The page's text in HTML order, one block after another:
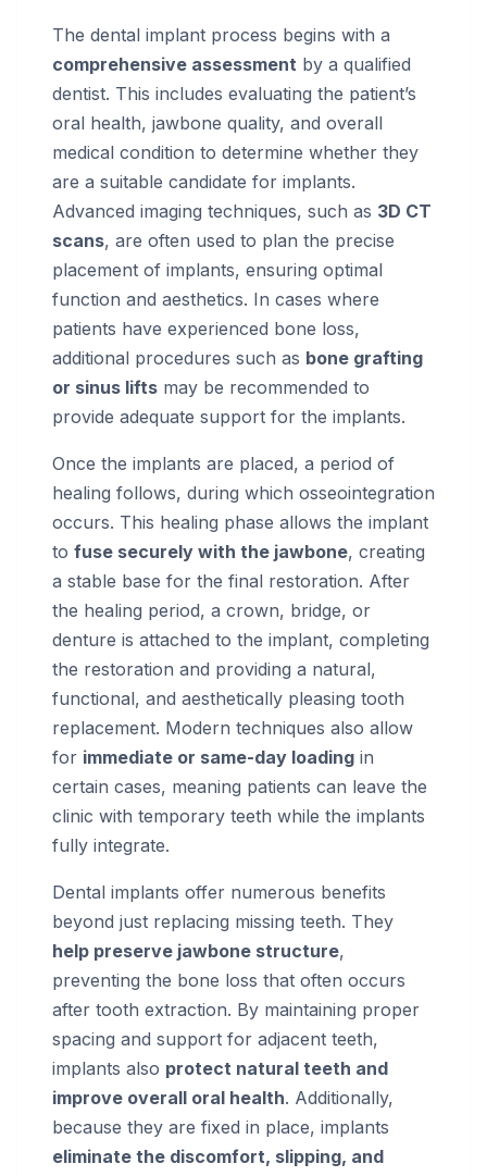
The dental implant process begins with a
comprehensive assessment by a qualified
dentist. This includes evaluating the patient’s
oral health, jawbone quality, and overall
medical condition to determine whether they
are a suitable candidate for implants.
Advanced imaging techniques, such as 3D CT
scans, are often used to plan the precise
placement of implants, ensuring optimal
function and aesthetics. In cases where
patients have experienced bone loss,
additional procedures such as bone grafting
or sinus lifts may be recommended to
provide adequate support for the implants.
Once the implants are placed, a period of
healing follows, during which osseointegration
occurs. This healing phase allows the implant
to fuse securely with the jawbone, creating
a stable base for the final restoration. After
the healing period, a crown, bridge, or
denture is attached to the implant, completing
the restoration and providing a natural,
functional, and aesthetically pleasing tooth
replacement. Modern techniques also allow
for immediate or same-day loading in
certain cases, meaning patients can leave the
clinic with temporary teeth while the implants
fully integrate.
Dental implants offer numerous benefits
beyond just replacing missing teeth. They
help preserve jawbone structure,
preventing the bone loss that often occurs
after tooth extraction. By maintaining proper
spacing and support for adjacent teeth,
implants also protect natural teeth and
improve overall oral health. Additionally,
because they are fixed in place, implants
eliminate the discomfort, slipping, and